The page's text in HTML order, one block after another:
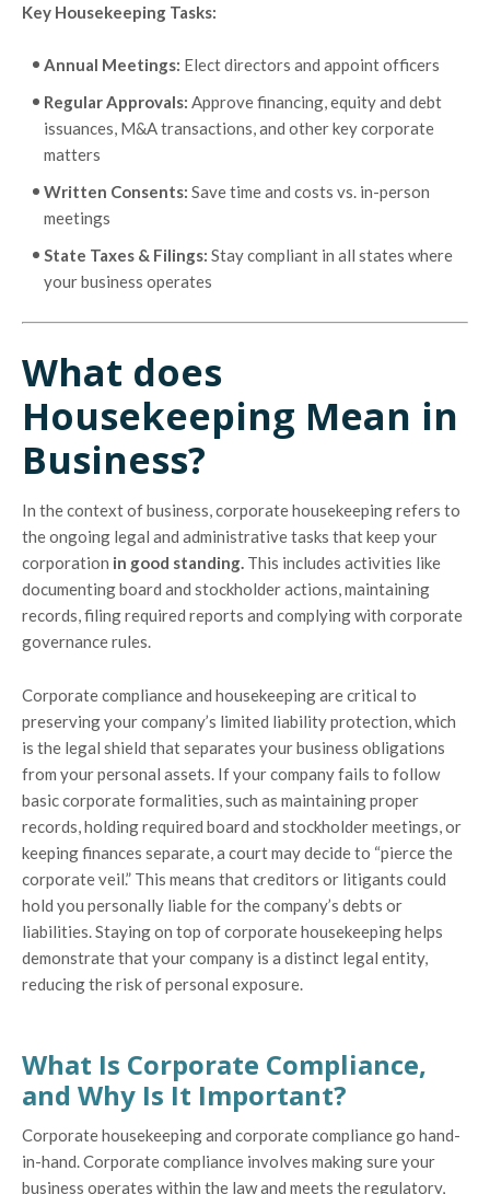
Key Housekeeping Tasks:
Annual Meetings: Elect directors and appoint officers
Regular Approvals: Approve financing, equity and debt
issuances, M&A transactions, and other key corporate
matters
Written Consents: Save time and costs vs. in-person
meetings
State Taxes & Filings: Stay compliant in all states where
your business operates
What does
Housekeeping Mean in
Business?
In the context of business, corporate housekeeping refers to
the ongoing legal and administrative tasks that keep your
corporation in good standing. This includes activities like
documenting board and stockholder actions, maintaining
records, filing required reports and complying with corporate
governance rules.
Corporate compliance and housekeeping are critical to
preserving your company’s limited liability protection, which
is the legal shield that separates your business obligations
from your personal assets. If your company fails to follow
basic corporate formalities, such as maintaining proper
records, holding required board and stockholder meetings, or
keeping finances separate, a court may decide to “pierce the
corporate veil.” This means that creditors or litigants could
hold you personally liable for the company’s debts or
liabilities. Staying on top of corporate housekeeping helps
demonstrate that your company is a distinct legal entity,
reducing the risk of personal exposure.
What Is Corporate Compliance,
and Why Is It Important?
Corporate housekeeping and corporate compliance go hand-
in-hand. Corporate compliance involves making sure your
business operates within the law and meets the regulatory,